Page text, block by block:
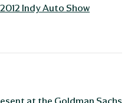
Indy Auto Show
at the Goldman Sachs